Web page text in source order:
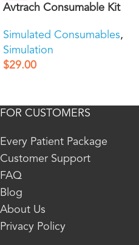
Avtrach Consumable Kit
Simulated Consumables,
Simulation
$29.00
FOR CUSTOMERS
Every Patient Package
Customer Support
FAQ
Blog
About Us
Privacy Policy